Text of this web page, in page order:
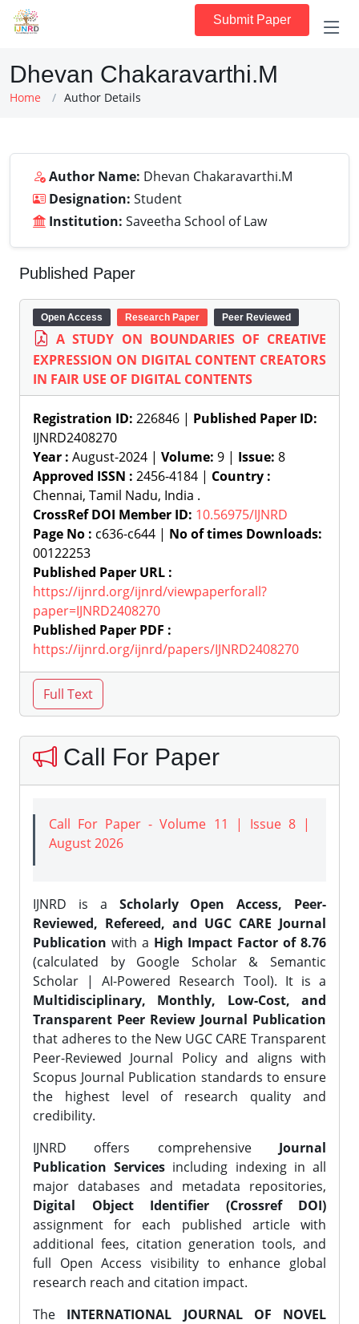
Submit Paper
Dhevan Chakaravarthi.M
Home Author Details
Author Name: Dhevan Chakaravarthi.M
Designation: Student
Institution: Saveetha School of Law
Published Paper
Open Access Research Paper Peer Reviewed
A STUDY ON BOUNDARIES OF CREATIVE
EXPRESSION ON DIGITAL CONTENT CREATORS
IN FAIR USE OF DIGITAL CONTENTS
Registration ID: 226846 | Published Paper ID:
IJNRD2408270
Year : August-2024 | Volume: 9 | Issue: 8
Approved ISSN : 2456-4184 | Country :
Chennai, Tamil Nadu, India .
CrossRef DOI Member ID: 10.56975/IJNRD
Page No : c636-c644 | No of times Downloads:
00122253
Published Paper URL :
https://ijnrd.org/ijnrd/viewpaperforall?
paper=IJNRD2408270
Published Paper PDF :
https://ijnrd.org/ijnrd/papers/IJNRD2408270
Call For Paper
Call For Paper - Volume 11 | Issue 8 |
August 2026
IJNRD is a Scholarly Open Access, Peer-
Reviewed, Refereed, and UGC CARE Journal
Publication with a High Impact Factor of 8.76
(calculated by Google Scholar & Semantic
Scholar | AI-Powered Research Tool). It is a
Multidisciplinary, Monthly, Low-Cost, and
Transparent Peer Review Journal Publication
that adheres to the New UGC CARE Transparent
Peer-Reviewed Journal Policy and aligns with
Scopus Journal Publication standards to ensure
the highest level of research quality and
credibility.
IJNRD offers comprehensive Journal
Publication Services including indexing in all
major databases and metadata repositories,
Digital Object Identifier (Crossref DOI)
assignment for each published article with
additional fees, citation generation tools, and
full Open Access visibility to enhance global
research reach and citation impact.
The INTERNATIONAL JOURNAL OF NOVEL